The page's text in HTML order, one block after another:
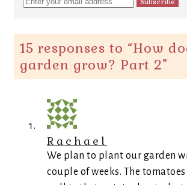
15 responses to “How
garden grow? Part 2”
Rachael
We plan to plant our garden
couple of weeks. The